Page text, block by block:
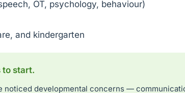
OT, psychology, behaviour)
and kindergarten
to start.
noticed developmental concerns —